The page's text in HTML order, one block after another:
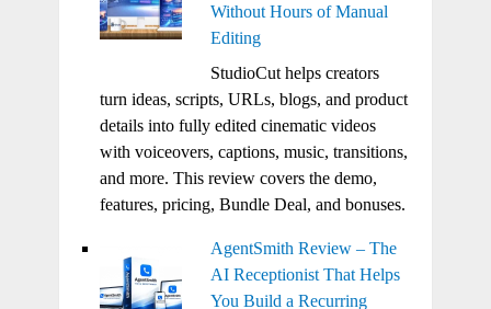
Without Hours of Manual
Editing
StudioCut helps creators
turn ideas, scripts, URLs, blogs, and product
details into fully edited cinematic videos
with voiceovers, captions, music, transitions,
and more. This review covers the demo,
features, pricing, Bundle Deal, and bonuses.
AgentSmith Review – The
AI Receptionist That Helps
You Build a Recurring